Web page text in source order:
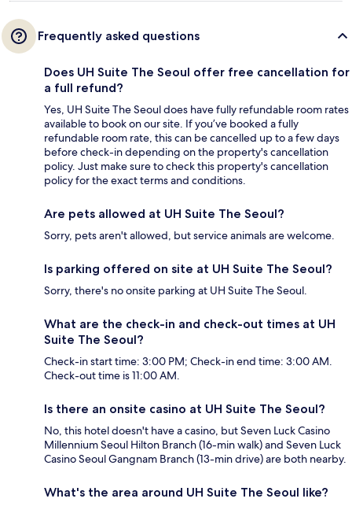
Frequently asked questions
Does UH Suite The Seoul offer free cancellation for
a full refund?
Yes, UH Suite The Seoul does have fully refundable room rates
available to book on our site. If you’ve booked a fully
refundable room rate, this can be cancelled up to a few days
before check-in depending on the property's cancellation
policy. Just make sure to check this property's cancellation
policy for the exact terms and conditions.
Are pets allowed at UH Suite The Seoul?
Sorry, pets aren't allowed, but service animals are welcome.
Is parking offered on site at UH Suite The Seoul?
Sorry, there's no onsite parking at UH Suite The Seoul.
What are the check-in and check-out times at UH
Suite The Seoul?
Check-in start time: 3:00 PM; Check-in end time: 3:00 AM.
Check-out time is 11:00 AM.
Is there an onsite casino at UH Suite The Seoul?
No, this hotel doesn't have a casino, but Seven Luck Casino
Millennium Seoul Hilton Branch (16-min walk) and Seven Luck
Casino Seoul Gangnam Branch (13-min drive) are both nearby.
What's the area around UH Suite The Seoul like?